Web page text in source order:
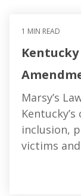
1 MIN READ
Kentucky
Marsy’s
inclusion,
victims